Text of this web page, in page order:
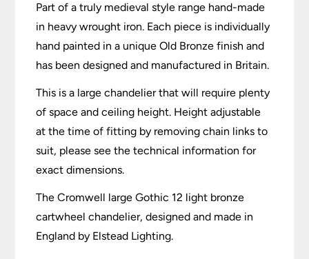
Part of a truly medieval style range hand-made
in heavy wrought iron. Each piece is individually
hand painted in a unique Old Bronze finish and
has been designed and manufactured in Britain.
This is a large chandelier that will require plenty
of space and ceiling height. Height adjustable
at the time of fitting by removing chain links to
suit, please see the technical information for
exact dimensions.
The Cromwell large Gothic 12 light bronze
cartwheel chandelier, designed and made in
England by Elstead Lighting.